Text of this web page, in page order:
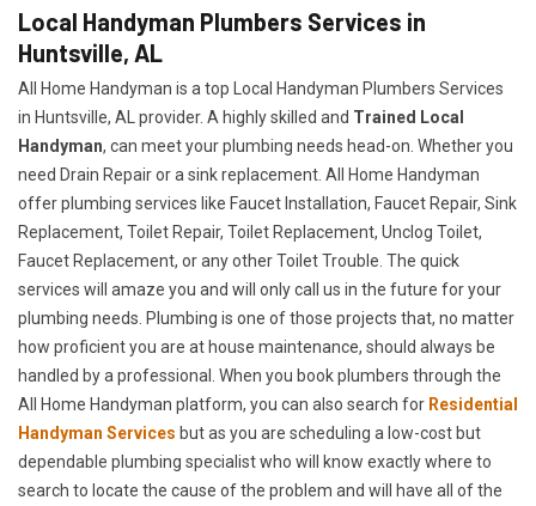
Local Handyman Plumbers Services in
Huntsville, AL
All Home Handyman is a top Local Handyman Plumbers Services
in Huntsville, AL provider. A highly skilled and Trained Local
Handyman, can meet your plumbing needs head-on. Whether you
need Drain Repair or a sink replacement. All Home Handyman
offer plumbing services like Faucet Installation, Faucet Repair, Sink
Replacement, Toilet Repair, Toilet Replacement, Unclog Toilet,
Faucet Replacement, or any other Toilet Trouble. The quick
services will amaze you and will only call us in the future for your
plumbing needs. Plumbing is one of those projects that, no matter
how proficient you are at house maintenance, should always be
handled by a professional. When you book plumbers through the
All Home Handyman platform, you can also search for Residential
Handyman Services but as you are scheduling a low-cost but
dependable plumbing specialist who will know exactly where to
search to locate the cause of the problem and will have all of the